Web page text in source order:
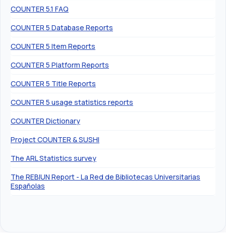
COUNTER 5.1 FAQ
COUNTER 5 Database Reports
COUNTER 5 Item Reports
COUNTER 5 Platform Reports
COUNTER 5 Title Reports
COUNTER 5 usage statistics reports
COUNTER Dictionary
Project COUNTER & SUSHI
The ARL Statistics survey
The REBIUN Report - La Red de Bibliotecas Universitarias
Españolas